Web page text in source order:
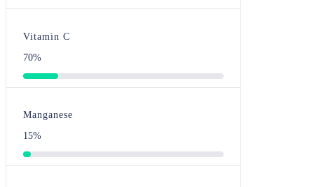
Vitamin C
70%
Manganese
15%